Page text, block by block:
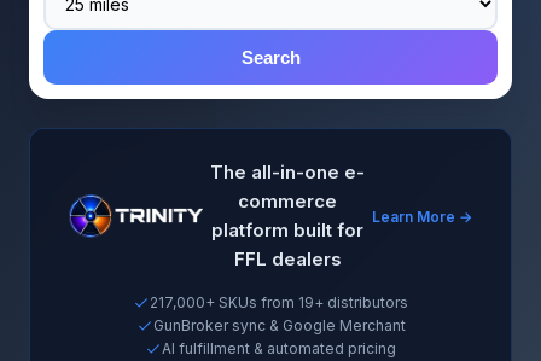
Search
The all-in-one e-
commerce
platform built for
FFL dealers
Learn More →
217,000+ SKUs from 19+ distributors
GunBroker sync & Google Merchant
AI fulfillment & automated pricing